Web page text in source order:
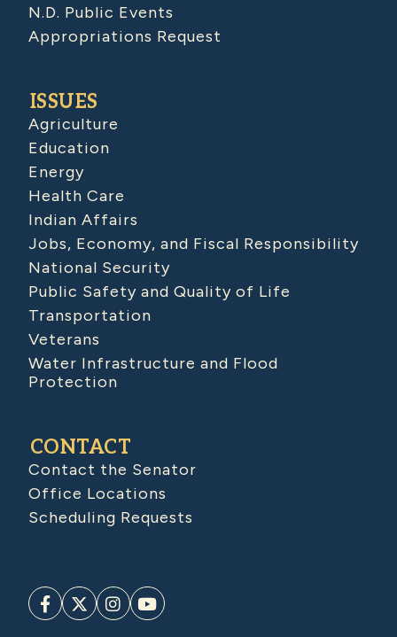
N.D. Public Events
Appropriations Request
ISSUES
Agriculture
Education
Energy
Health Care
Indian Affairs
Jobs, Economy, and Fiscal Responsibility
National Security
Public Safety and Quality of Life
Transportation
Veterans
Water Infrastructure and Flood
Protection
CONTACT
Contact the Senator
Office Locations
Scheduling Requests